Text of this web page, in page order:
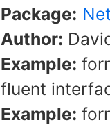
Package:
Author:
Example:
fluent
Example: